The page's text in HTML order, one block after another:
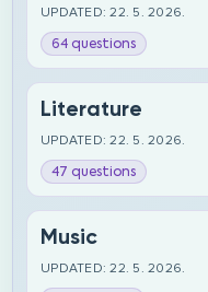
UPDATED: 22. 5. 2026.
64 questions
Literature
UPDATED: 22. 5. 2026.
47 questions
Music
UPDATED: 22. 5. 2026.